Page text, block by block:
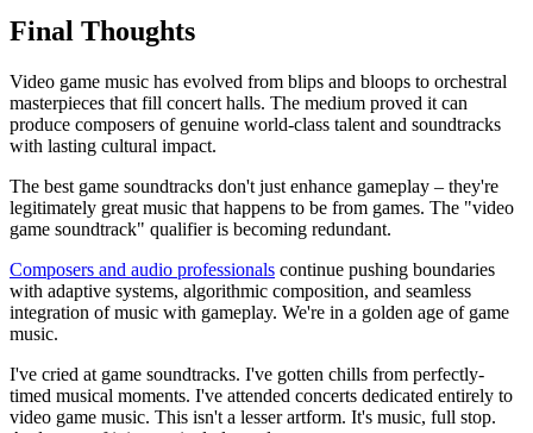
Final Thoughts
Video game music has evolved from blips and bloops to orchestral
masterpieces that fill concert halls. The medium proved it can
produce composers of genuine world-class talent and soundtracks
with lasting cultural impact.
The best game soundtracks don't just enhance gameplay – they're
legitimately great music that happens to be from games. The "video
game soundtrack" qualifier is becoming redundant.
Composers and audio professionals continue pushing boundaries
with adaptive systems, algorithmic composition, and seamless
integration of music with gameplay. We're in a golden age of game
music.
I've cried at game soundtracks. I've gotten chills from perfectly-
timed musical moments. I've attended concerts dedicated entirely to
video game music. This isn't a lesser artform. It's music, full stop.